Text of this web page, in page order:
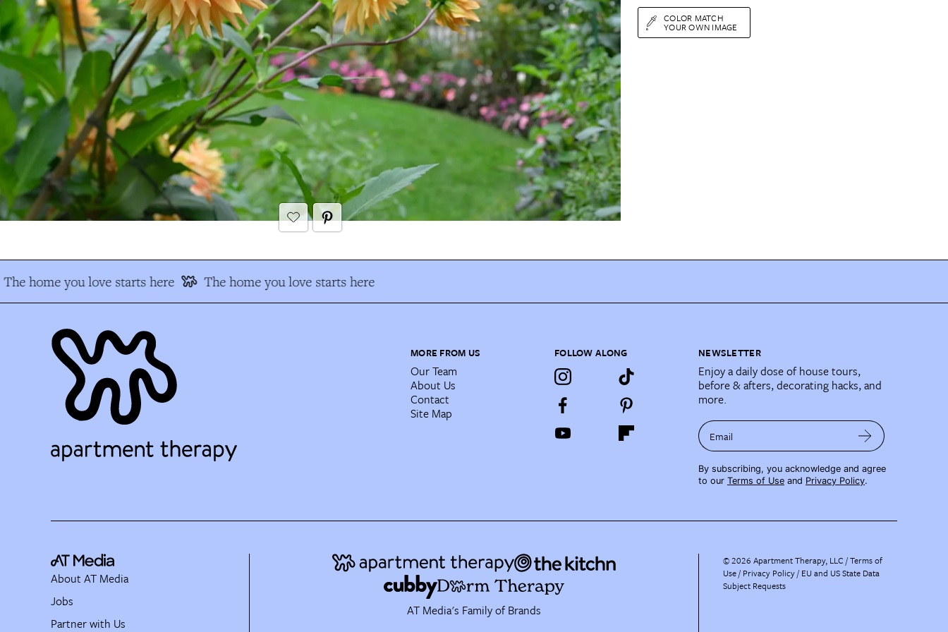
COLOR MATCH
YOUR OWN IMAGE
The home you love starts here The home you love starts here
MORE FROM US
Our Team
About Us
Contact
Site Map
FOLLOW ALONG NEWSLETTER
Enjoy a daily dose of house tours,
before & afters, decorating hacks, and
more.
Email
By subscribing, you acknowledge and agree
to our Terms of Use and Privacy Policy.
AT Media's Family of Brands
About AT Media
Jobs
Partner with Us
©2026 Apartment Therapy, LLC /Terms of
Use Privacy Policy EU and US State Data
Subject Requests